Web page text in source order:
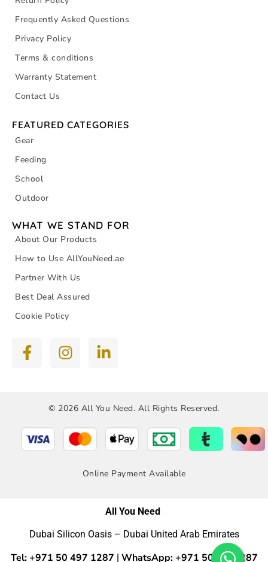
Frequently Asked Questions
Privacy Policy
Terms & conditions
Warranty Statement
Contact Us
FEATURED CATEGORIES
Gear
Feeding
School
Outdoor
WHAT WE STAND FOR
About Our Products
How to Use AllYouNeed.ae
Partner With Us
Best Deal Assured
Cookie Policy
© 2026 All You Need. All Rights Reserved.
Online Payment Available
All You Need
Dubai Silicon Oasis – Dubai United Arab Emirates
Tel: +971 50 497 1287 | WhatsApp: +971 50 4971287